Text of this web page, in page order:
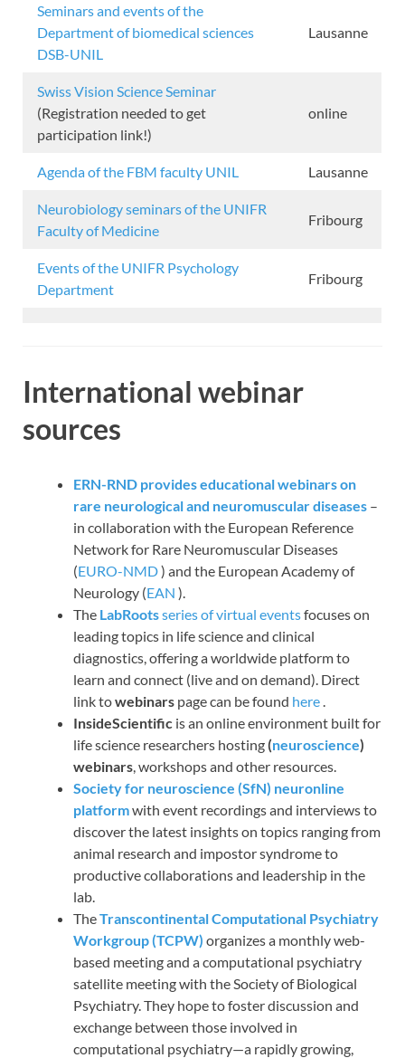
Seminars and events of the
Department of biomedical sciences
DSB-UNIL
Lausanne
Swiss Vision Science Seminar
(Registration needed to get
participation link!)
online
Agenda of the FBM faculty UNIL Lausanne
Neurobiology seminars of the UNIFR
Faculty of Medicine
Fribourg
Events of the UNIFR Psychology
Department
Fribourg
International webinar
sources
ERN-RND provides educational webinars on
rare neurological and neuromuscular diseases –
in collaboration with the European Reference
Network for Rare Neuromuscular Diseases
(EURO-NMD) and the European Academy of
Neurology (EAN ).
The LabRootsseries of virtual eventsfocuses on
leading topics in life science and clinical
diagnostics, offering a worldwide platform to
learn and connect (live and on demand). Direct
link towebinars page can be found here.
InsideScientific is an online environment built for
life science researchers hosting(neuroscience)
webinars, workshops and other resources.
Society for neuroscience (SfN) neuronline
platformwith event recordings and interviews to
discover the latest insights on topics ranging from
animal research and impostor syndrome to
productive collaborations and leadership in the
lab.
TheTranscontinental Computational Psychiatry
Workgroup (TCPW) organizes a monthly web-
based meeting and a computational psychiatry
satellite meeting with the Society of Biological
Psychiatry. They hope to foster discussion and
exchange between those involved in
computational psychiatry—a rapidly growing,